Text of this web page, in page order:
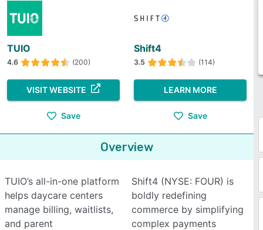
TUIO
4.6 (200)
VISIT WEBSITE
Save
Shift4
3.5 (114)
LEARN MORE
Save
Overview
TUIO’s all-in-one platform
helps daycare centers
manage billing, waitlists,
and parent
Shift4 (NYSE: FOUR) is
boldly redefining
commerce by simplifying
complex payments